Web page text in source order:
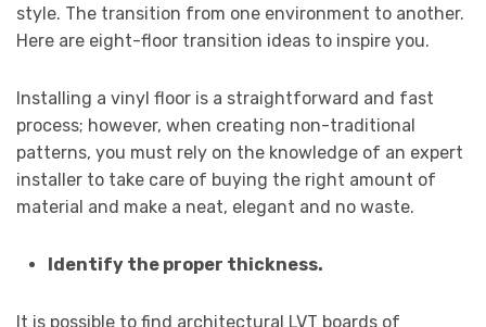
style. The transition from one environment to another.
Here are eight-floor transition ideas to inspire you.
Installing a vinyl floor is a straightforward and fast
process; however, when creating non-traditional
patterns, you must rely on the knowledge of an expert
installer to take care of buying the right amount of
material and make a neat, elegant and no waste.
Identify the proper thickness.
It is possible to find architectural LVT boards of